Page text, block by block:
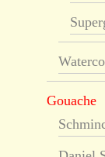
Gouache